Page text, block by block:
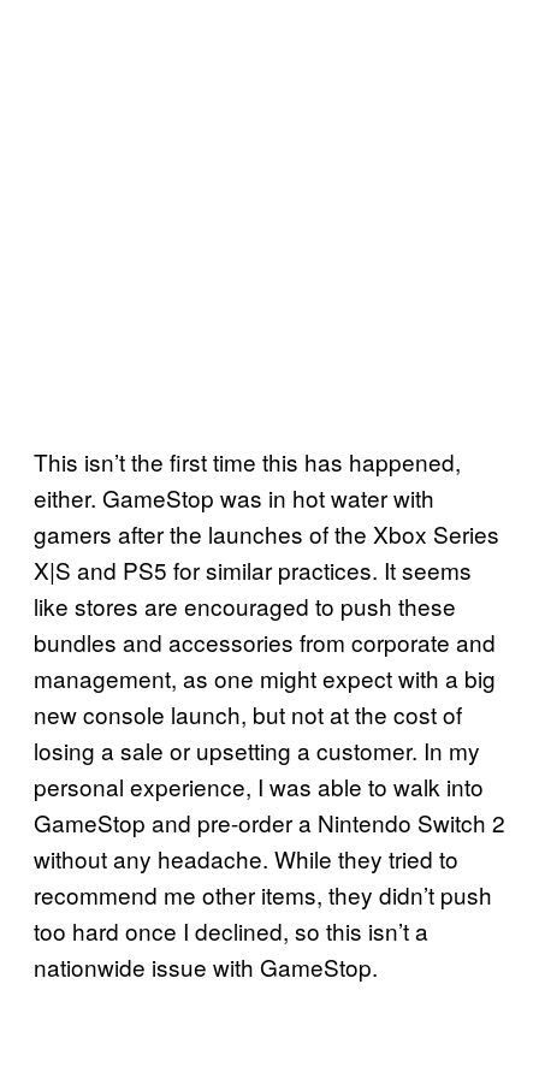
This isn’t the first time this has happened,
either. GameStop was in hot water with
gamers after the launches of the Xbox Series
X|S and PS5 for similar practices. It seems
like stores are encouraged to push these
bundles and accessories from corporate and
management, as one might expect with a big
new console launch, but not at the cost of
losing a sale or upsetting a customer. In my
personal experience, I was able to walk into
GameStop and pre-order a Nintendo Switch 2
without any headache. While they tried to
recommend me other items, they didn’t push
too hard once I declined, so this isn’t a
nationwide issue with GameStop.